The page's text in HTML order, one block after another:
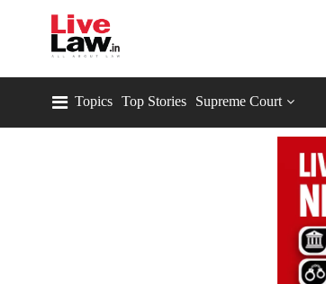
Topics Top Stories Supreme Court